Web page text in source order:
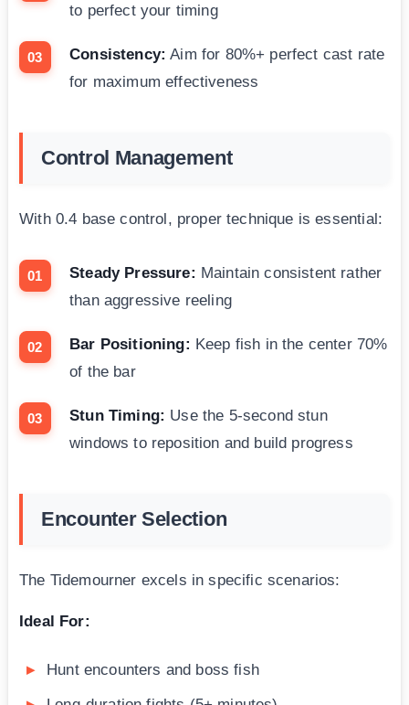
to perfect your timing
Consistency: Aim for 80%+ perfect cast rate
for maximum effectiveness
Control Management
With 0.4 base control, proper technique is essential:
Steady Pressure: Maintain consistent rather
than aggressive reeling
Bar Positioning: Keep fish in the center 70%
of the bar
Stun Timing: Use the 5-second stun
windows to reposition and build progress
Encounter Selection
The Tidemourner excels in specific scenarios:
Ideal For:
Hunt encounters and boss fish